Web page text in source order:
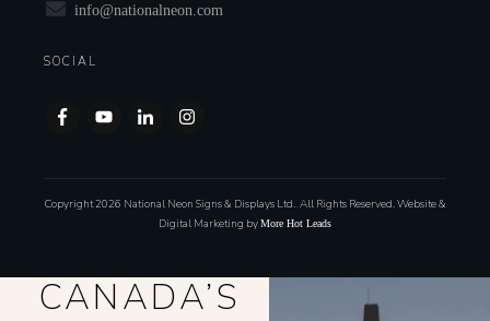
info@nationalneon.com
SOCIAL
Copyright 2026 National Neon Signs & Displays Ltd., All Rights Reserved. Website &
Digital Marketing byMore Hot Leads
CANADA’S